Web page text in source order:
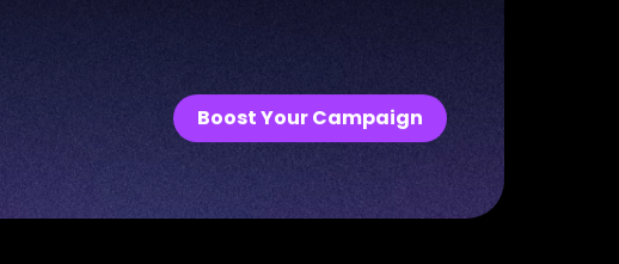
Boost Your Campaign